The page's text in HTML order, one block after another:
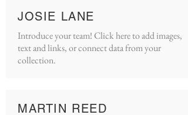
JOSIE LANE
Introduce your team! Click here to add images,
text and links, or connect data from your
collection.
MARTIN REED